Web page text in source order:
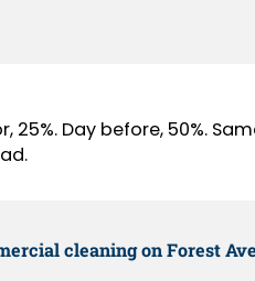
25%. Day before, 50%.
cleaning on Forest